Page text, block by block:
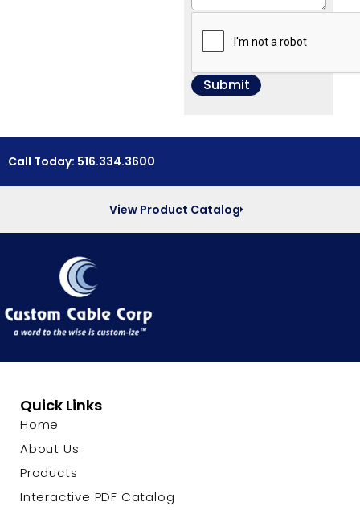
Call Today: 516.334.3600
View Product Catalog
Quick Links
Home
About Us
Products
Interactive PDF Catalog